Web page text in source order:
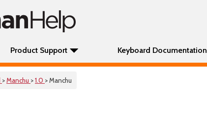
Product Support Keyboard Documentation
>Manchu >1.0 > Manchu